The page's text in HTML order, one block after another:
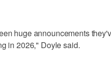
huge announcements
in 2026," Doyle said.